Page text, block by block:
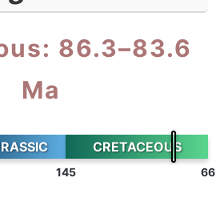
86.3–83.6
Ma
CRETACEOUS
145 66